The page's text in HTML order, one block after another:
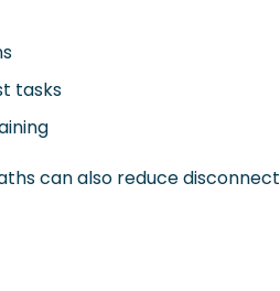
tasks
can also reduce disconnect